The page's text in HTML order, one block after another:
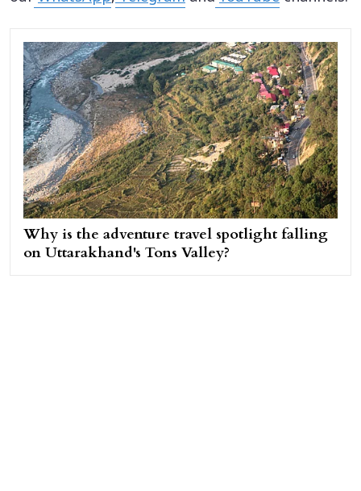
Why is the adventure travel spotlight falling
on Uttarakhand's Tons Valley?